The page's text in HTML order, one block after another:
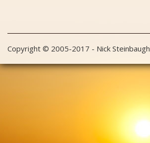
Copyright © 2005-2017 - Nick Steinbaugh